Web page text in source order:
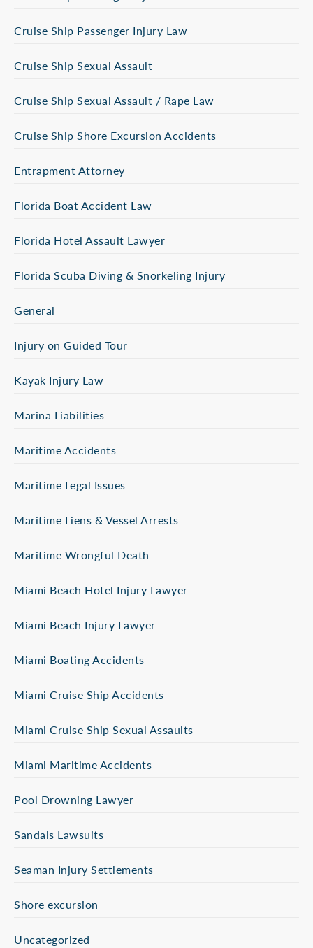
Cruise Ship Passenger Injury Law
Cruise Ship Sexual Assault
Cruise Ship Sexual Assault / Rape Law
Cruise Ship Shore Excursion Accidents
Entrapment Attorney
Florida Boat Accident Law
Florida Hotel Assault Lawyer
Florida Scuba Diving & Snorkeling Injury
General
Injury on Guided Tour
Kayak Injury Law
Marina Liabilities
Maritime Accidents
Maritime Legal Issues
Maritime Liens & Vessel Arrests
Maritime Wrongful Death
Miami Beach Hotel Injury Lawyer
Miami Beach Injury Lawyer
Miami Boating Accidents
Miami Cruise Ship Accidents
Miami Cruise Ship Sexual Assaults
Miami Maritime Accidents
Pool Drowning Lawyer
Sandals Lawsuits
Seaman Injury Settlements
Shore excursion
Uncategorized